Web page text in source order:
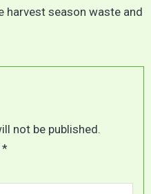
harvest season waste and
not be published.
*